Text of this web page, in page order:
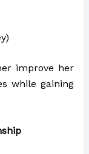
improve her
while gaining